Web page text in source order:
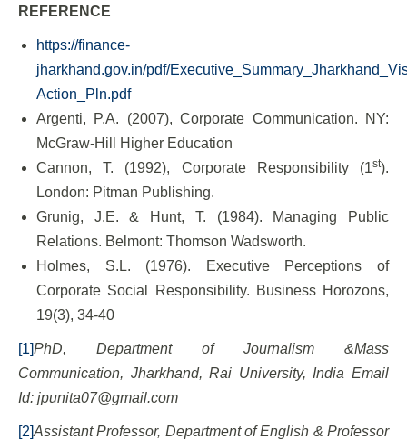
REFERENCE
https://finance-
jharkhand.gov.in/pdf/
Action_Pln.pdf
Argenti, P.A. (2007), Corporate Communication. NY:
McGraw-Hill Higher Education
Cannon, T. (1992), Corporate Responsibility (1st).
London: Pitman Publishing.
Grunig, J.E. & Hunt, T. (1984). Managing Public
Relations. Belmont: Thomson Wadsworth.
Holmes, S.L. (1976). Executive Perceptions of
Corporate Social Responsibility. Business Horozons,
19(3), 34-40
[1]PhD, Department of Journalism &Mass
Communication, Jharkhand, Rai University, India Email
Id: jpunita07@gmail.com
[2]Assistant Professor, Department of English & Professor